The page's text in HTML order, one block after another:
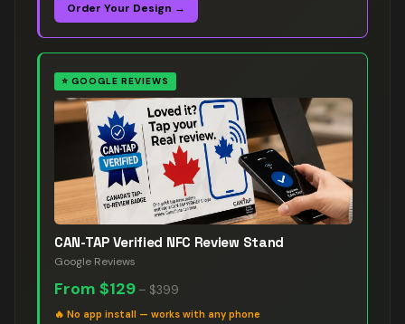
Order Your Design →
⭐ GOOGLE REVIEWS
CAN-TAP Verified NFC Review Stand
Google Reviews
From $129 – $399
🔥 No app install — works with any phone